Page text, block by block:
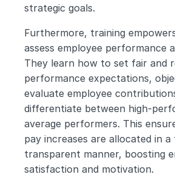
strategic goals.
Furthermore, training
assess employee performance
They learn how to set fair and
performance expectations,
evaluate employee
differentiate between high-
average performers. This
pay increases are allocated in a
transparent manner, boosting
satisfaction and motivation.